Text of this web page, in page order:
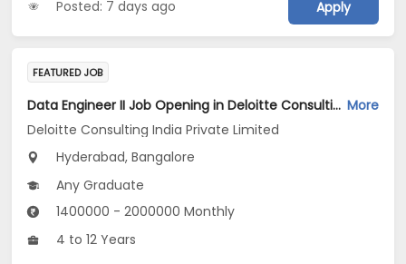
Posted: 7 days ago Apply
FEATURED JOB
Data Engineer II Job Opening in Deloitte Consulting India Private Limited at Hyderabad, Bengaluru More
Deloitte Consulting India Private Limited
Hyderabad, Bangalore
Any Graduate
1400000 - 2000000 Monthly
4 to 12 Years